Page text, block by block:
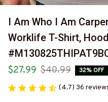
I Am Who I Am
Worklife T-Shirt,
$27.99 $40.99 32% OFF
(4.7) 36